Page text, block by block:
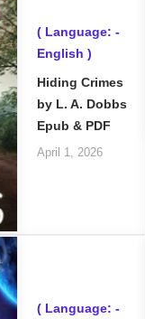
( Language: -
English )
Hiding Crimes
by L. A. Dobbs
Epub & PDF
April 1, 2026
( Language: -